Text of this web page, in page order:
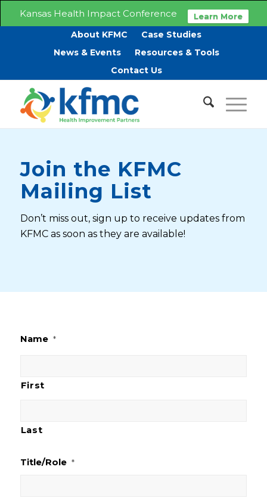
Kansas Health Impact Conference Learn More
About KFMC
Case Studies
News & Events
Resources & Tools
Contact Us
Join the KFMC
Mailing List
Don’t miss out, sign up to receive updates from
KFMC as soon as they are available!
Name *
First
Last
Title/Role *